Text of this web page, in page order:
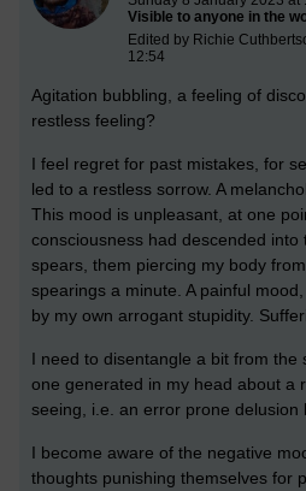
Visible to anyone in the
Edited by Richie
12:54
Agitation bubbling, a feeling of
restless feeling?
I feel regret for past mistakes, for
led to a restless sorrow. A
This mood is unpleasant, at one
consciousness had descended into
spears, them piercing my body
spearings a minute. A painful
by my own arrogant stupidity.
I need to disentangle a bit from the
one generated in my head about a
seeing, i.e. an error prone delusion
I become aware of the negative
thoughts punishing themselves for